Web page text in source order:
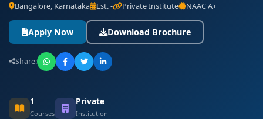
Bangalore, Karnataka Est. - Private Institute NAAC A+
Apply Now Download Brochure
Share:
1
Courses
Private
Institution